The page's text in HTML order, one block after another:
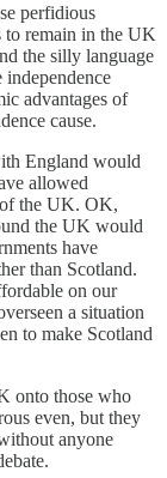
perfidious
to remain in the UK
the silly language
independence
advantages of
cause.
England would
allowed
of the UK. OK,
the UK would
have
than Scotland.
on our
a situation
to make Scotland
onto those who
even, but they
anyone